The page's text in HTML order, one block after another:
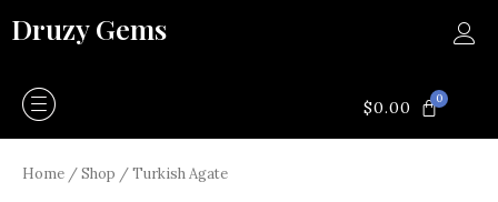
toDruzy Gems
$0.00 0CART
Home /Shop / Turkish Agate